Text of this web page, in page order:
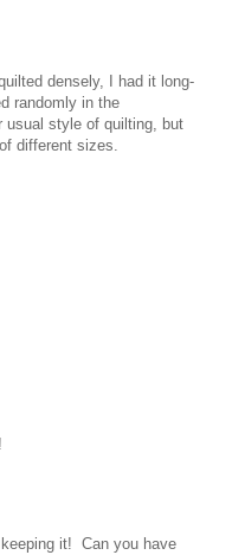
densely, I had it long-
randomly in the
usual style of quilting, but
different sizes.
it! Can you have